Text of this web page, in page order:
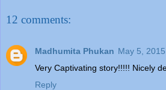
12 comments:
Madhumita Phukan May 5,
Very Captivating story!!!!! Nicely
Reply